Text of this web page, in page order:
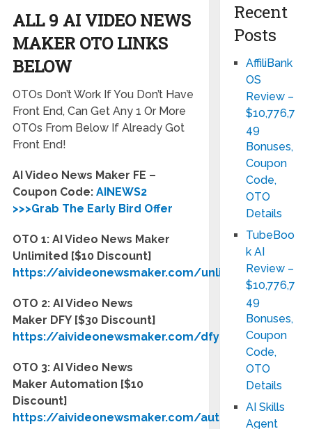
ALL 9 AI VIDEO NEWS
MAKER OTO LINKS
BELOW
OTOs Don’t Work If You Don’t Have
Front End, Can Get Any 1 Or More
OTOs From Below If Already Got
Front End!
AI Video News Maker FE –
Coupon Code: AINEWS2
>>>Grab The Early Bird Offer
OTO 1: AI Video News Maker
Unlimited [$10 Discount]
https://aivideonewsmaker.com/unlimited
OTO 2: AI Video News
Maker DFY [$30 Discount]
https://aivideonewsmaker.com/dfy
OTO 3: AI Video News
Maker Automation [$10
Discount]
https://aivideonewsmaker.com/automation
Recent
Posts
AffiliBank
OS
Review –
$10,776,7
49
Bonuses,
Coupon
Code,
OTO
Details
TubeBoo
k AI
Review –
$10,776,7
49
Bonuses,
Coupon
Code,
OTO
Details
AI Skills
Agent